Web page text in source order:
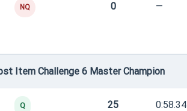
NQ 0 —
Item Challenge 6 Master Champion
Q 25 0:58.34